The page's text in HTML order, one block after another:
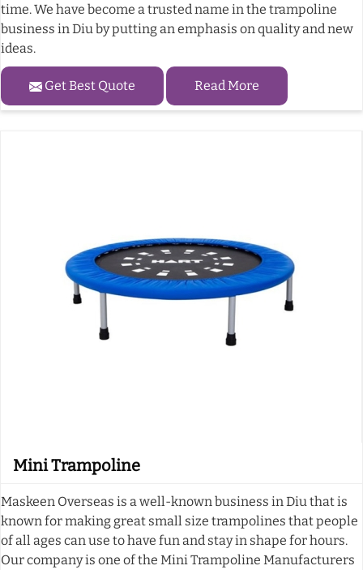
time. We have become a trusted name in the trampoline
business in Diu by putting an emphasis on quality and new
ideas.
Get Best Quote Read More
Mini Trampoline
Maskeen Overseas is a well-known business in Diu that is
known for making great small size trampolines that people
of all ages can use to have fun and stay in shape for hours.
Our company is one of the Mini Trampoline Manufacturers